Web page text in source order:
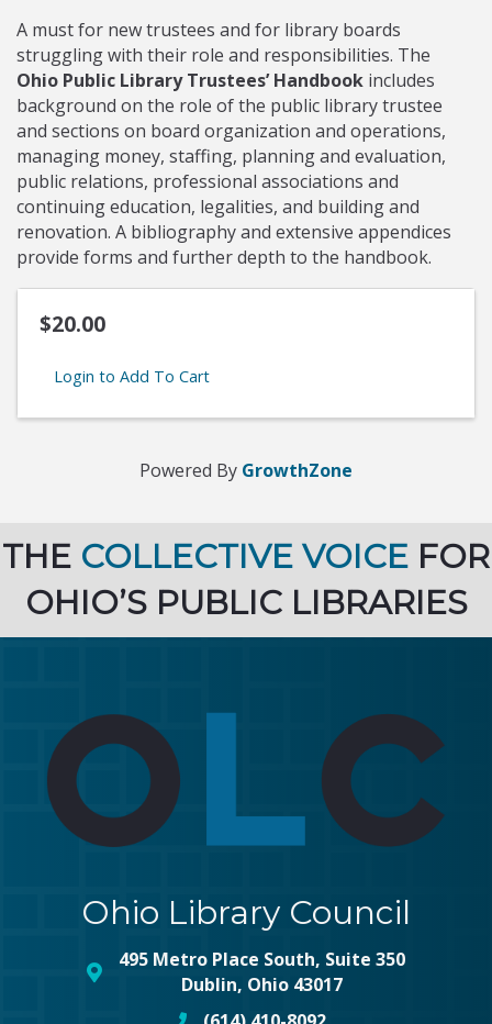
A must for new trustees and for library boards
struggling with their role and responsibilities. The
Ohio Public Library Trustees’ Handbook includes
background on the role of the public library trustee
and sections on board organization and operations,
managing money, staffing, planning and evaluation,
public relations, professional associations and
continuing education, legalities, and building and
renovation. A bibliography and extensive appendices
provide forms and further depth to the handbook.
$20.00
Login to Add To Cart
Powered By GrowthZone
THE COLLECTIVE VOICE FOR
OHIO’S PUBLIC LIBRARIES
Ohio Library Council
map and address
495 Metro Place South, Suite 350
Dublin, Ohio 43017